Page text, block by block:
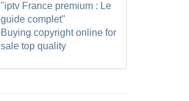
"iptv France premium : Le
guide complet"
Buying copyright online for
sale top quality